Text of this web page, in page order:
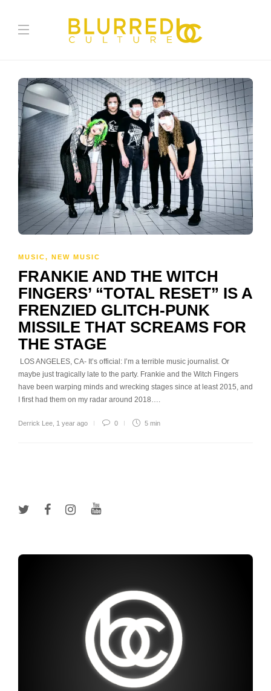
MUSIC, NEW MUSIC
FRANKIE AND THE WITCH
FINGERS’ “TOTAL RESET” IS A
FRENZIED GLITCH-PUNK
MISSILE THAT SCREAMS FOR
THE STAGE
LOS ANGELES, CA- It’s official: I’m a terrible music journalist. Or
maybe just tragically late to the party. Frankie and the Witch Fingers
have been warping minds and wrecking stages since at least 2015, and
I first had them on my radar around 2018….
Derrick Lee 1 year ago 0 5 min